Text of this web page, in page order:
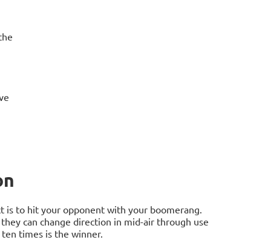
is to hit your opponent with your boomerang.
can change direction in mid-air through use
times is the winner.